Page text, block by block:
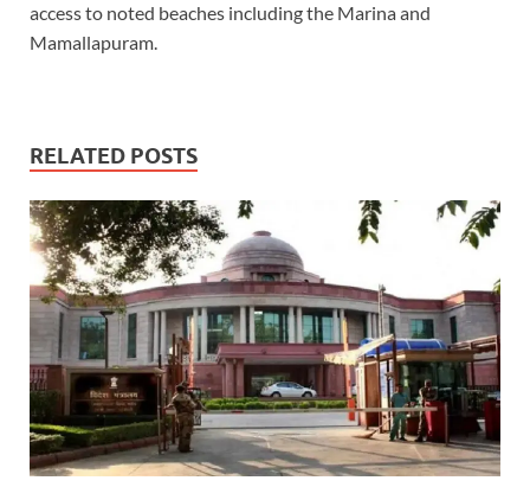
access to noted beaches including the Marina and
Mamallapuram.
RELATED POSTS